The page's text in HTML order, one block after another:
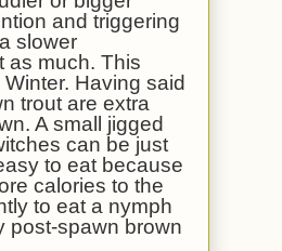
and triggering
slower
as much. This
Having said
trout are extra
A small jigged
can be just
to eat because
calories to the
to eat a nymph
post-spawn brown